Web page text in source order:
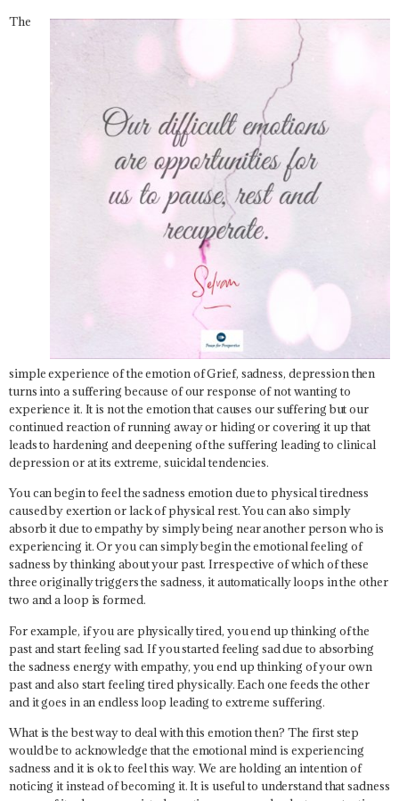
The
simple experience of the emotion of Grief, sadness, depression then
turns into a suffering because of our response of not wanting to
experience it. It is not the emotion that causes our suffering but our
continued reaction of running away or hiding or covering it up that
leads to hardening and deepening of the suffering leading to clinical
depression or at its extreme, suicidal tendencies.
You can begin to feel the sadness emotion due to physical tiredness
caused by exertion or lack of physical rest. You can also simply
absorb it due to empathy by simply being near another person who is
experiencing it. Or you can simply begin the emotional feeling of
sadness by thinking about your past. Irrespective of which of these
three originally triggers the sadness, it automatically loops in the other
two and a loop is formed.
For example, if you are physically tired, you end up thinking of the
past and start feeling sad. If you started feeling sad due to absorbing
the sadness energy with empathy, you end up thinking of your own
past and also start feeling tired physically. Each one feeds the other
and it goes in an endless loop leading to extreme suffering.
What is the best way to deal with this emotion then? The first step
would be to acknowledge that the emotional mind is experiencing
sadness and it is ok to feel this way. We are holding an intention of
noticing it instead of becoming it. It is useful to understand that sadness